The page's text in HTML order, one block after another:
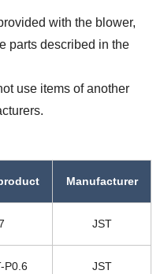
with the blower,
parts described in the
use items of another
Manufacturer
JST
P0.6 JST